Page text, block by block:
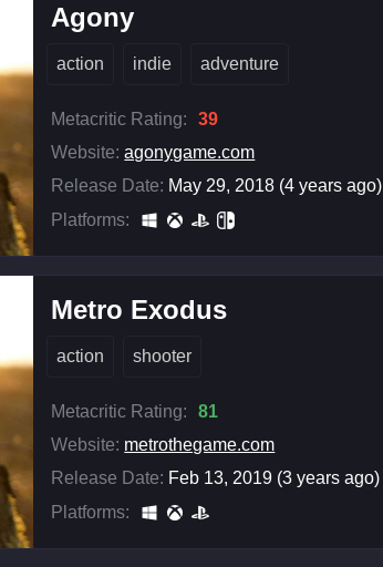
Agony
action indie adventure
Metacritic Rating:
39
Website: agonygame.com
Release Date: May 29, 2018 (4 years ago)
Platforms:
Metro Exodus
action shooter
Metacritic Rating:
81
Website: metrothegame.com
Release Date: Feb 13, 2019 (3 years ago)
Platforms: